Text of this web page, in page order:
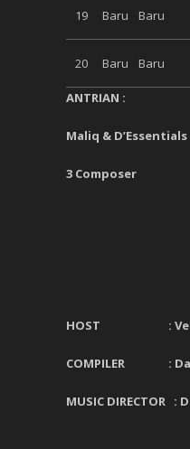
19 Baru Baru
20 Baru Baru
ANTRIAN :
Maliq & D’Essentials
3 Composer
HOST :
COMPILER :
MUSIC DIRECTOR